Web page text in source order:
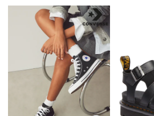
Culottes
Petite Trousers
NEXT
New In Holiday Shop
Shorts
Beach Shirts & Coverups
Co-ords
Jumpsuits & Playsuits
DD-K Swimwear
Beach Bags
Luggage
Beach Towels